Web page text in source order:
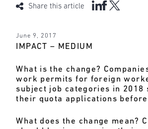
Share this article
June 9, 2017
IMPACT – MEDIUM
What is the change?
work permits for foreign
subject job categories in 2018
their quota applications before
What does the change mean?